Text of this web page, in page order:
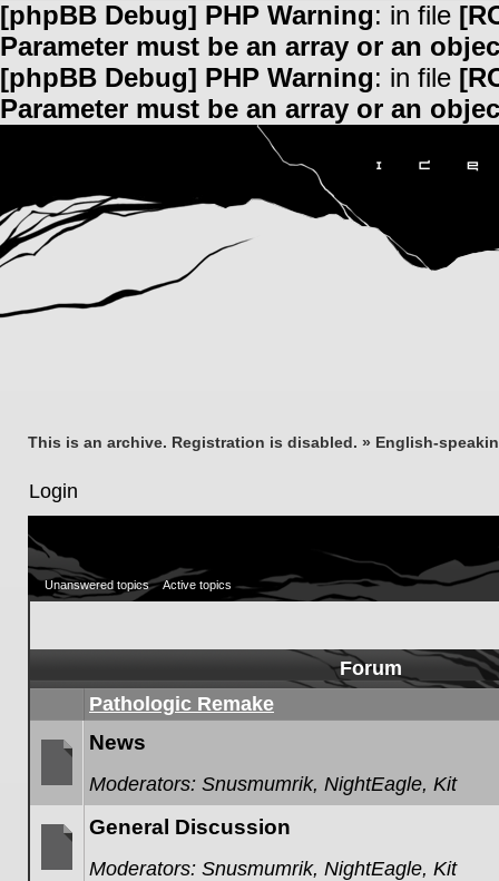
[phpBB Debug] PHP Warning: in file
Parameter must be an array or an
[phpBB Debug] PHP Warning: in file
Parameter must be an array or an
This is an archive. Registration is disabled. » English-
Login
Unanswered topics Active topics
Forum
Pathologic Remake
posts
News
Moderators: Snusmumrik, NightEagle, Kit
General Discussion
Moderators: Snusmumrik, NightEagle, Kit